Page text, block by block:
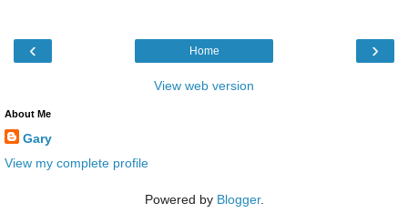
‹ ›
Home
View web version
About Me
Gary
View my complete profile
Powered by Blogger.